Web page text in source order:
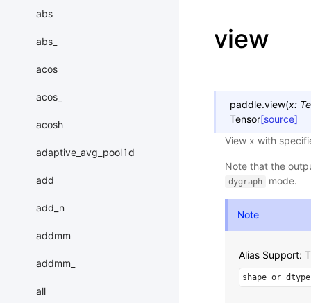
abs
abs_
acos
acos_
acosh
adaptive_avg_pool1d
add
add_n
addmm
addmm_
all
view
paddle.view(x:
Tensor[source]
View x with
Note that the
dygraph mode.
Note
Alias Support:
shape_or_dtype